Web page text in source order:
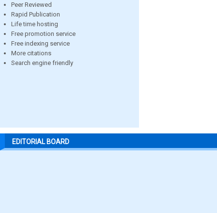
Peer Reviewed
Rapid Publication
Life time hosting
Free promotion service
Free indexing service
More citations
Search engine friendly
EDITORIAL BOARD